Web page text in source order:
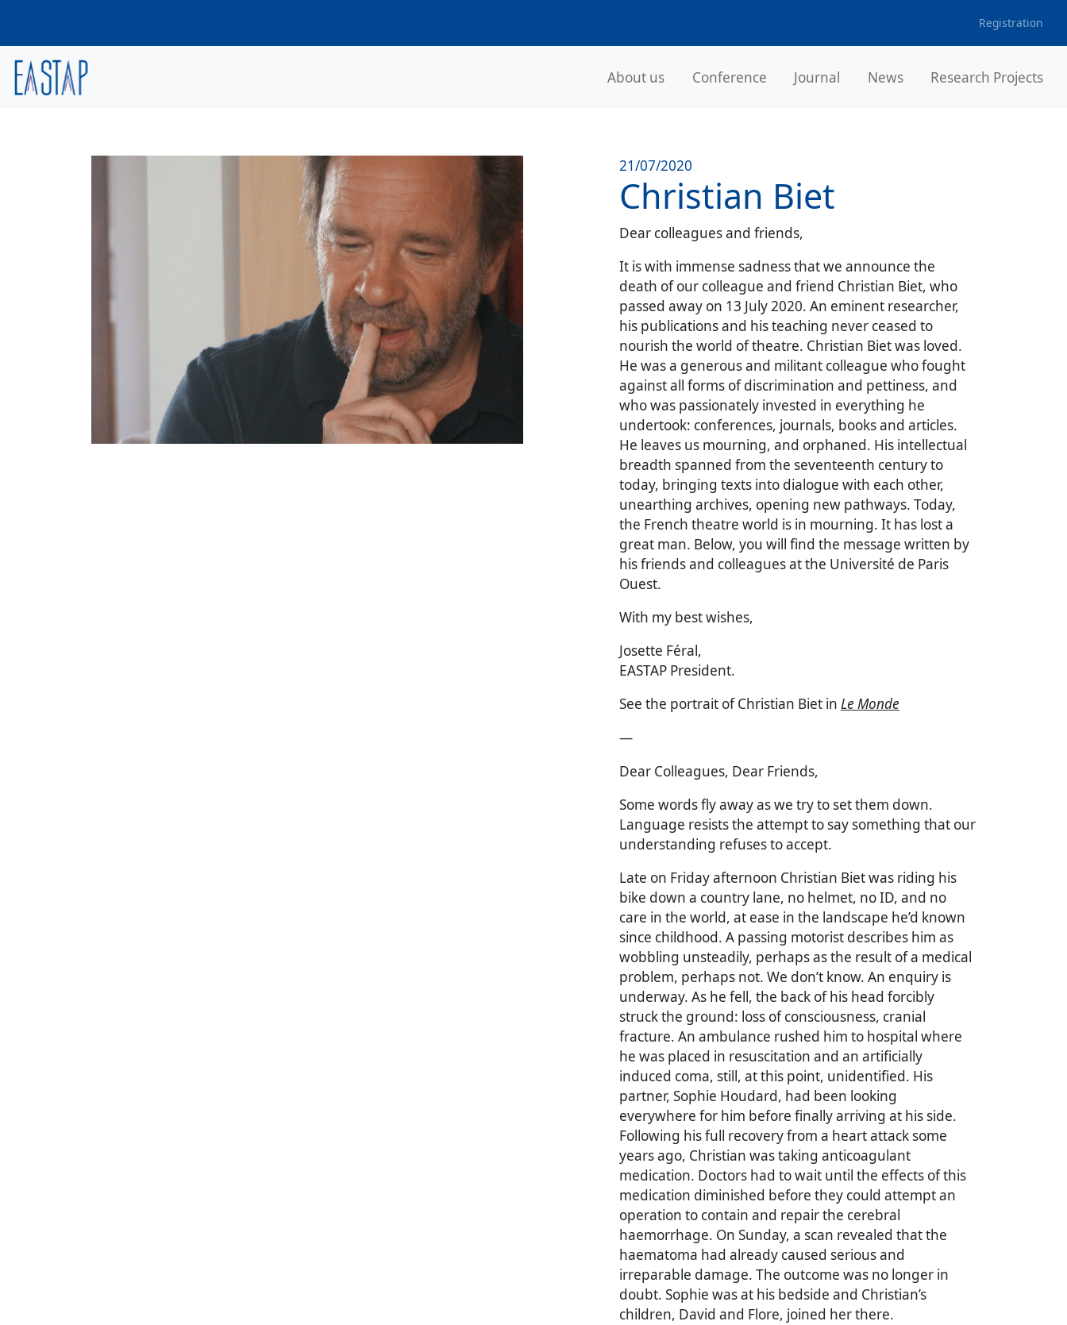
Registration
About us Conference Journal News Research Projects
21/07/2020
Christian Biet
Dear colleagues and friends,
It is with immense sadness that we announce the
death of our colleague and friend Christian Biet, who
passed away on 13 July 2020. An eminent researcher,
his publications and his teaching never ceased to
nourish the world of theatre. Christian Biet was loved.
He was a generous and militant colleague who fought
against all forms of discrimination and pettiness, and
who was passionately invested in everything he
undertook: conferences, journals, books and articles.
He leaves us mourning, and orphaned. His intellectual
breadth spanned from the seventeenth century to
today, bringing texts into dialogue with each other,
unearthing archives, opening new pathways. Today,
the French theatre world is in mourning. It has lost a
great man. Below, you will find the message written by
his friends and colleagues at the Université de Paris
Ouest.
With my best wishes,
Josette Féral,
EASTAP President.
See the portrait of Christian Biet in Le Monde
—
Dear Colleagues, Dear Friends,
Some words fly away as we try to set them down.
Language resists the attempt to say something that our
understanding refuses to accept.
Late on Friday afternoon Christian Biet was riding his
bike down a country lane, no helmet, no ID, and no
care in the world, at ease in the landscape he’d known
since childhood. A passing motorist describes him as
wobbling unsteadily, perhaps as the result of a medical
problem, perhaps not. We don’t know. An enquiry is
underway. As he fell, the back of his head forcibly
struck the ground: loss of consciousness, cranial
fracture. An ambulance rushed him to hospital where
he was placed in resuscitation and an artificially
induced coma, still, at this point, unidentified. His
partner, Sophie Houdard, had been looking
everywhere for him before finally arriving at his side.
Following his full recovery from a heart attack some
years ago, Christian was taking anticoagulant
medication. Doctors had to wait until the effects of this
medication diminished before they could attempt an
operation to contain and repair the cerebral
haemorrhage. On Sunday, a scan revealed that the
haematoma had already caused serious and
irreparable damage. The outcome was no longer in
doubt. Sophie was at his bedside and Christian’s
children, David and Flore, joined her there.